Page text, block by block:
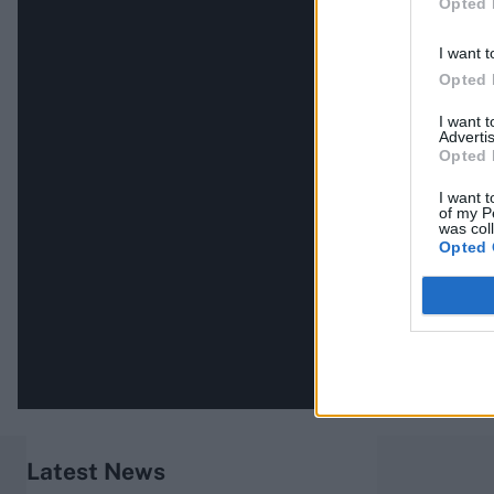
I want
Opted
I want
Opted
I want
of my
was
Opted
Latest News